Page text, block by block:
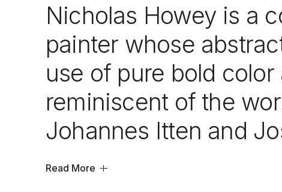
Nicholas Howey is a
painter whose
use of pure bold
reminiscent of the
Johannes Itten and
Read More